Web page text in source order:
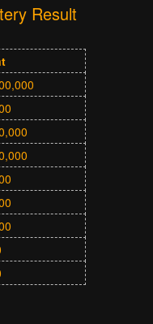
Result